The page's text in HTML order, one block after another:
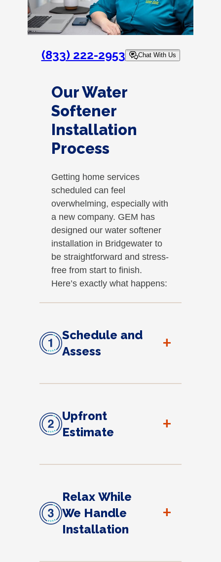
(833) 222-2953 Chat With Us
Our Water
Softener
Installation
Process
Getting home services
scheduled can feel
overwhelming, especially with
a new company. GEM has
designed our water softener
installation in Bridgewater to
be straightforward and stress-
free from start to finish.
Here’s exactly what happens:
Schedule and
Assess
+
Upfront
Estimate
+
Relax While
We Handle
Installation
+